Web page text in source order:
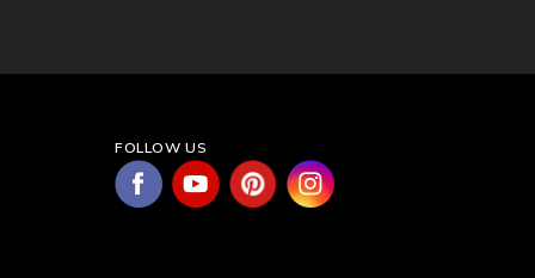
FOLLOW US